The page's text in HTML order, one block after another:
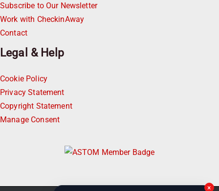
Subscribe to Our Newsletter
Work with CheckinAway
Contact
Legal & Help
Cookie Policy
Privacy Statement
Copyright Statement
Manage Consent
×